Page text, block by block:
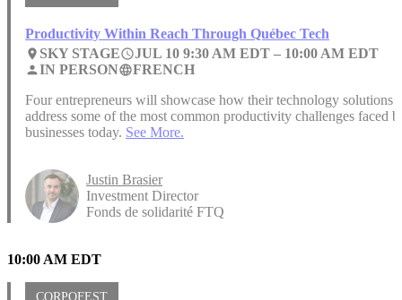
Productivity Within Reach Through Québec Tech
place SKY STAGEaccess_timeJUL 10 9:30 AM EDT – 10:00 AM EDT
personIN PERSONlanguageFRENCH
Four entrepreneurs will showcase how their technology solutions
address some of the most common productivity challenges faced
businesses today. See More.
Justin Brasier
Investment Director
Fonds de solidarité FTQ
10:00 AM EDT
CORPOFEST